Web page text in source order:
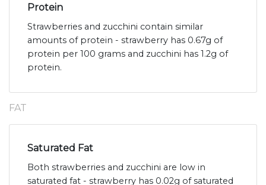
Protein
Strawberries and zucchini contain similar
amounts of protein - strawberry has 0.67g of
protein per 100 grams and zucchini has 1.2g of
protein.
FAT
Saturated Fat
Both strawberries and zucchini are low in
saturated fat - strawberry has 0.02g of saturated